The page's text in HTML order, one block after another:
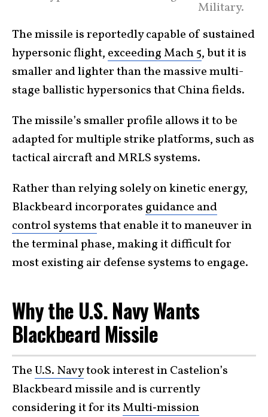
Military.
The missile is reportedly capable of sustained
hypersonic flight, exceeding Mach 5, but it is
smaller and lighter than the massive multi-
stage ballistic hypersonics that China fields.
The missile’s smaller profile allows it to be
adapted for multiple strike platforms, such as
tactical aircraft and MRLS systems.
Rather than relying solely on kinetic energy,
Blackbeard incorporates guidance and
control systemsthat enable it to maneuver in
the terminal phase, making it difficult for
most existing air defense systems to engage.
Why the U.S. Navy Wants
Blackbeard Missile
TheU.S. Navytook interest in Castelion’s
Blackbeard missile and is currently
considering it for itsMulti‑mission